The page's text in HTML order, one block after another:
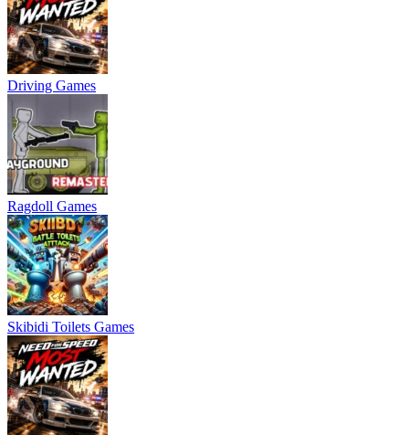
Driving Games
Ragdoll Games
Skibidi Toilets Games